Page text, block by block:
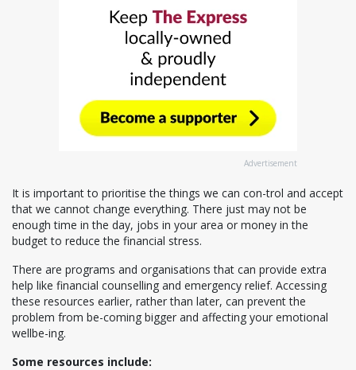
Advertisement
It is important to prioritise the things we can con-trol and accept
that we cannot change everything. There just may not be
enough time in the day, jobs in your area or money in the
budget to reduce the financial stress.
There are programs and organisations that can provide extra
help like financial counselling and emergency relief. Accessing
these resources earlier, rather than later, can prevent the
problem from be-coming bigger and affecting your emotional
wellbe-ing.
Some resources include: